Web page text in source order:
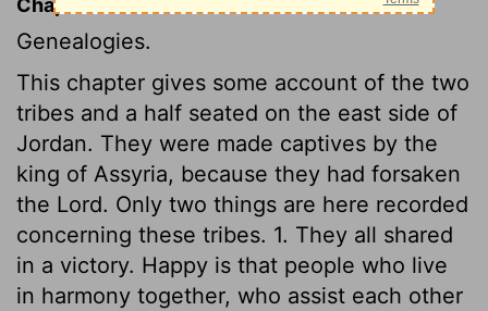
Genealogies.
This chapter gives some account of the two
tribes and a half seated on the east side of
Jordan. They were made captives by the
king of Assyria, because they had forsaken
the Lord. Only two things are here recorded
concerning these tribes. 1. They all shared
in a victory. Happy is that people who live
in harmony together, who assist each other